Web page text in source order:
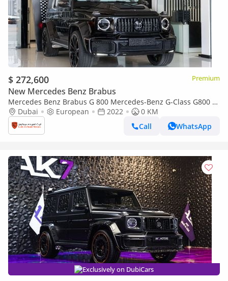
$ 272,600 Premium
New Mercedes Benz Brabus
Mercedes Benz Brabus G 800 Mercedes-Benz G-Class G800 |
Certificated Original Brabus 800 Kit + Engine | Fully Loaded
Dubai European 2022
0 KM
Call
WhatsApp
Exclusively on DubiCars